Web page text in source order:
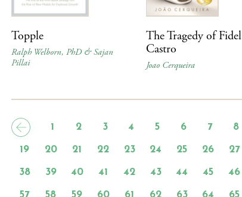
Topple
Ralph Welborn, PhD & Sajan
Pillai
The Tragedy of Fidel
Castro
Joao Cerqueira
1 2 3 4 5 6 7 8
19 20 21 22 23 24 25 26 27
38 39 40 41 42 43 44 45 46